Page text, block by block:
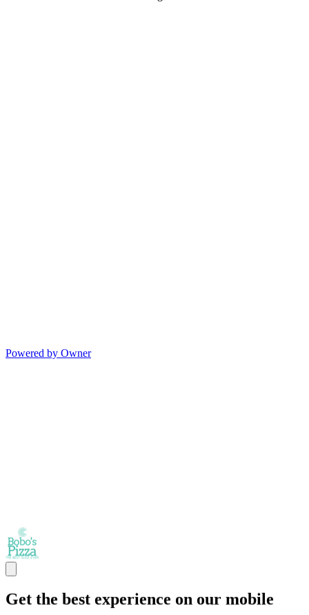
Powered by Owner
Get the best experience on our mobile